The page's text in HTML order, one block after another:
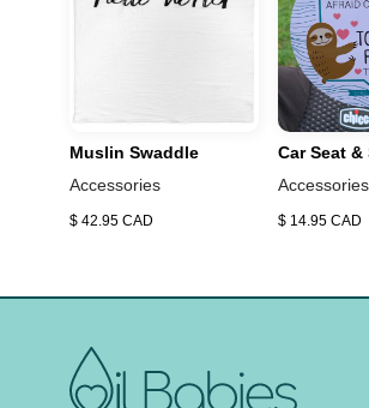
boyshort briefs>
Muslin Swaddle
Accessories
$ 42.95 CAD
Car Seat &
Accessories
$ 14.95 CAD